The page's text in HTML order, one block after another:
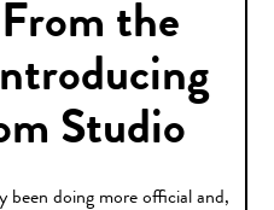
the
Studio
been doing more official and,